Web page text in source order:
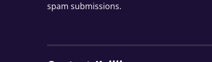
spam submissions.